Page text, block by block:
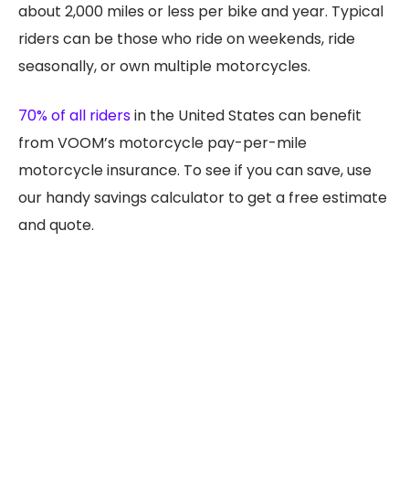
about 2,000 miles or less per bike and year. Typical
riders can be those who ride on weekends, ride
seasonally, or own multiple motorcycles.
70% of all ridersin the United States can benefit
from VOOM’s motorcycle pay-per-mile
motorcycle insurance. To see if you can save, use
our handy savings calculator to get a free estimate
and quote.